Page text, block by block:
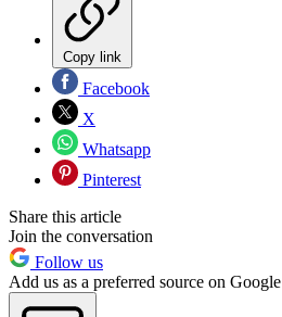
Copy link
Facebook
X
Whatsapp
Pinterest
Share this article
Join the conversation
Follow us
Add us as a preferred source on Google